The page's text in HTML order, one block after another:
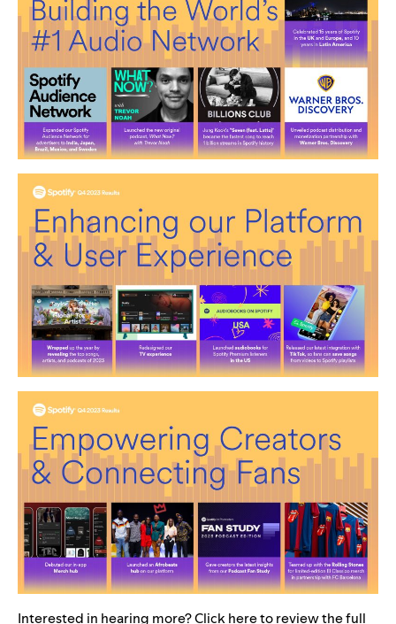
Interested in hearing more? Clickhereto review the full